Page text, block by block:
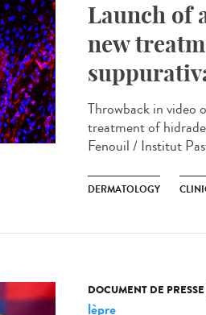
Launch of
new
Throwback in video
treatment of
Fenouil / Institut
DERMATOLOGY
DOCUMENT DE PRESSE
lèpre